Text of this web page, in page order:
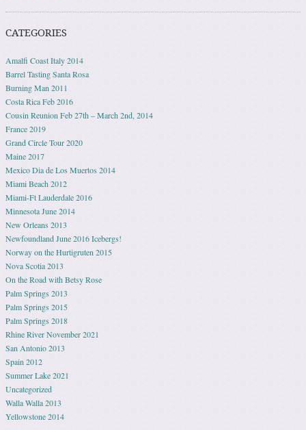
CATEGORIES
Amalfi Coast Italy 2014
Barrel Tasting Santa Rosa
Burning Man 2011
Costa Rica Feb 2016
Cousin Reunion Feb 27th – March 2nd, 2014
France 2019
Grand Circle Tour 2020
Maine 2017
Mexico Dia de Los Muertos 2014
Miami Beach 2012
Miami-Ft Lauderdale 2016
Minnesota June 2014
New Orleans 2013
Newfoundland June 2016 Icebergs!
Norway on the Hurtigruten 2015
Nova Scotia 2013
On the Road with Betsy Rose
Palm Springs 2013
Palm Springs 2015
Palm Springs 2018
Rhine River November 2021
San Antonio 2013
Spain 2012
Summer Lake 2021
Uncategorized
Walla Walla 2013
Yellowstone 2014